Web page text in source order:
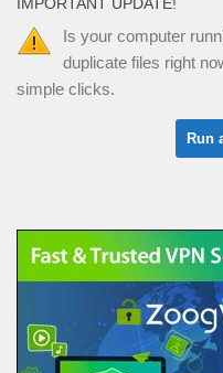
Is your computer
duplicate files right
simple clicks.